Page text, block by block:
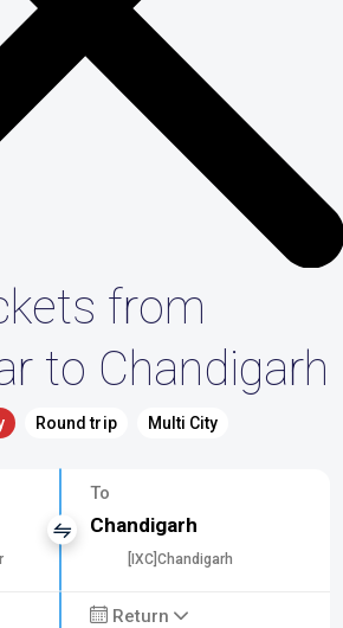
from
to Chandigarh
Round trip Multi City
To
Chandigarh
[IXC]Chandigarh
Return